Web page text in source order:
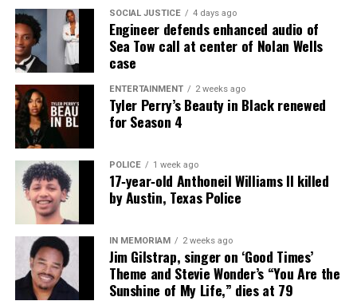
SOCIAL JUSTICE 4 days ago
Engineer defends enhanced audio of
Sea Tow call at center of Nolan Wells
case
ENTERTAINMENT 2 weeks ago
Tyler Perry’s Beauty in Black renewed
for Season 4
POLICE 1 week ago
17‑year‑old Anthoneil Williams II killed
by Austin, Texas Police
IN MEMORIAM 2 weeks ago
Jim Gilstrap, singer on ‘Good Times’
Theme and Stevie Wonder’s “You Are the
Sunshine of My Life,” dies at 79